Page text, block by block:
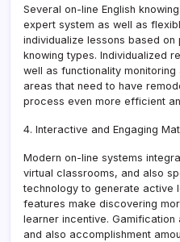
Several on-line English
expert system as well as
individualize lessons based
knowing types. Individualized
well as functionality
areas that need to have
process even more efficient
4. Interactive and Engaging
Modern on-line systems
virtual classrooms, and also
technology to generate active
features make discovering
learner incentive.
and also accomplishment